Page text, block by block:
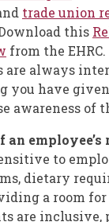
trade union
this
from the
are always
you have
awareness of
an employee’s
to
dietary
a room for
are inclusive,